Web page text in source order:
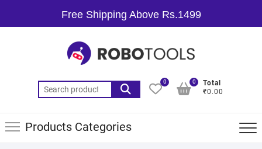
Free Shipping Above Rs.1499
0
Total
₹0.00
0
Products Categories